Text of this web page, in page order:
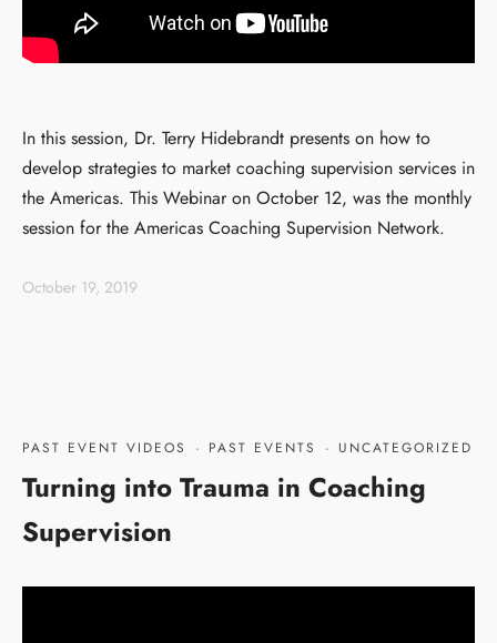
In this session, Dr. Terry Hidebrandt presents on how to
develop strategies to market coaching supervision services in
the Americas. This Webinar on October 12, was the monthly
session for the Americas Coaching Supervision Network.
October 19, 2019
PAST EVENT VIDEOS · PAST EVENTS · UNCATEGORIZED
Turning into Trauma in Coaching
Supervision